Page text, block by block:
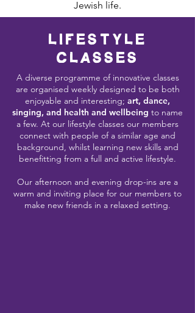
Jewish life.
LIFESTYLE
CLASSES
A diverse programme of innovative classes
are organised weekly designed to be both
enjoyable and interesting; art, dance,
singing, and health and wellbeing to name
a few. At our lifestyle classes our members
connect with people of a similar age and
background, whilst learning new skills and
benefitting from a full and active lifestyle.
Our afternoon and evening drop-ins are a
warm and inviting place for our members to
make new friends in a relaxed setting.